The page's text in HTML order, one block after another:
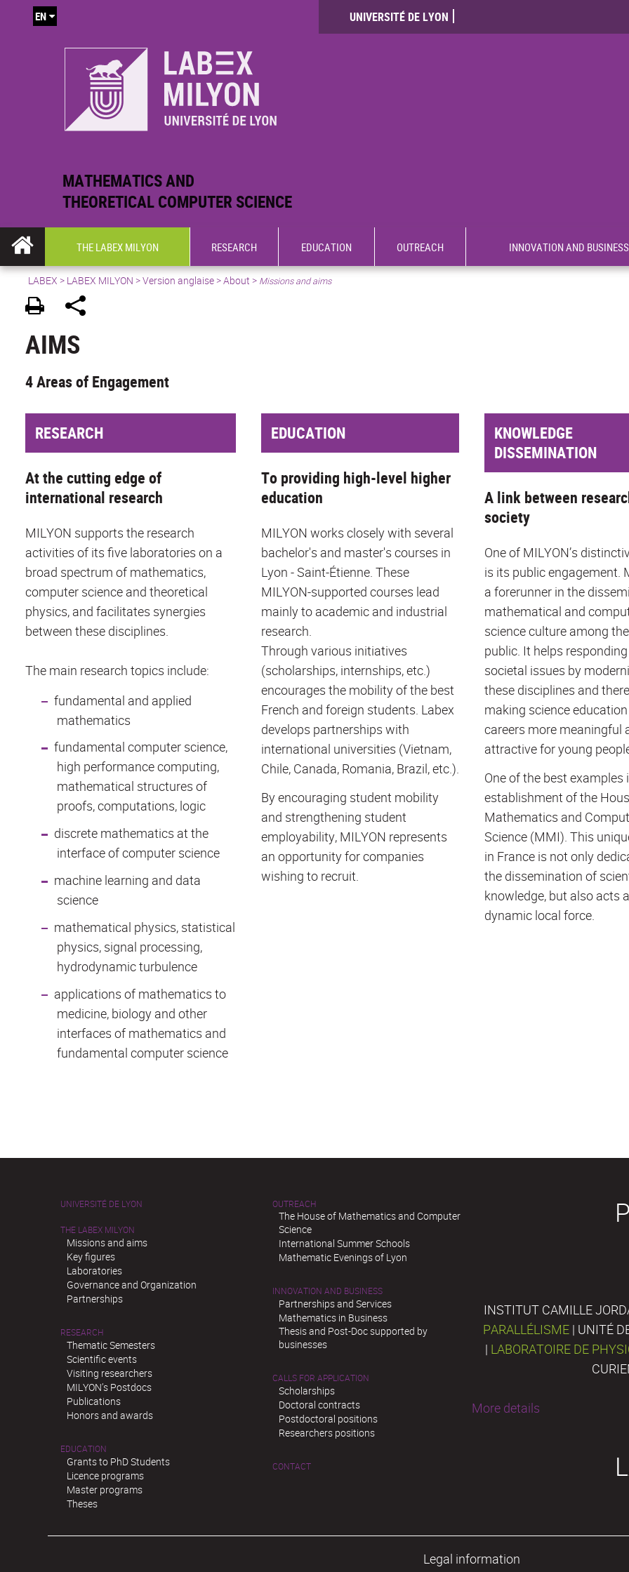
MATHEMATICS AND
THEORETICAL COMPUTER SCIENCE
UNIVERSITÉ DE LYON
EN
THE LABEX MILYON RESEARCH EDUCATION OUTREACH INNOVATION AND BUSINESS
LABEX > LABEX MILYON >Version anglaise>About > Missions and aims
AIMS
4 Areas of Engagement
RESEARCH
At the cutting edge of
international research
MILYON supports the research
activities of its five laboratories on a
broad spectrum of mathematics,
computer science and theoretical
physics, and facilitates synergies
between these disciplines.
The main research topics include:
fundamental and applied
mathematics
fundamental computer science,
high performance computing,
mathematical structures of
proofs, computations, logic
discrete mathematics at the
interface of computer science
machine learning and data
science
mathematical physics, statistical
physics, signal processing,
hydrodynamic turbulence
applications of mathematics to
medicine, biology and other
interfaces of mathematics and
fundamental computer science
EDUCATION
To providing high-level higher
education
MILYON works closely with several
bachelor's and master's courses in
Lyon - Saint-Étienne. These
MILYON-supported courses lead
mainly to academic and industrial
research.
Through various initiatives
(scholarships, internships, etc.)
encourages the mobility of the best
French and foreign students. Labex
develops partnerships with
international universities (Vietnam,
Chile, Canada, Romania, Brazil, etc.).
By encouraging student mobility
and strengthening student
employability, MILYON represents
an opportunity for companies
wishing to recruit.
KNOWLEDGE
DISSEMINATION
A link between
society
One of MILYON’s
is its public engagement.
a forerunner in the
mathematical and
science culture among
public. It helps
societal issues by
these disciplines and
making science
careers more meaningful
attractive for young
One of the best examples
establishment of the
Mathematics and
Science (MMI). This
in France is not only
the dissemination of
knowledge, but also acts
dynamic local force.
UNIVERSITÉ DE LYON
THE LABEX MILYON
Missions and aims
Key figures
Laboratories
Governance and Organization
Partnerships
RESEARCH
Thematic Semesters
Scientific events
Visiting researchers
MILYON’s Postdocs
Publications
Honors and awards
EDUCATION
Grants to PhD Students
Licence programs
Master programs
Theses
OUTREACH
The House of Mathematics and Computer
Science
International Summer Schools
Mathematic Evenings of Lyon
INNOVATION AND BUSINESS
Partnerships and Services
Mathematics in Business
Thesis and Post-Doc supported by
businesses
CALLS FOR APPLICATION
Scholarships
Doctoral contracts
Postdoctoral positions
Researchers positions
CONTACT
INSTITUT CAMILLE
PARALLÉLISME | UNITÉ
| LABORATOIRE DE
More details
Legal information